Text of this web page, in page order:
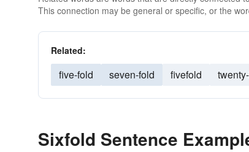
This connection may be general or specific, or the
Related:
five-fold seven-fold fivefold
Sixfold Sentence